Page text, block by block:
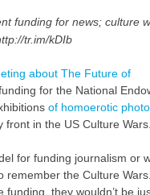
funding for news; culture
tr.im/kDIb
about The Future of
for the National
of homoerotic
in the US Culture Wars.
for funding journalism or
the Culture Wars.
funding, they wouldn’t be